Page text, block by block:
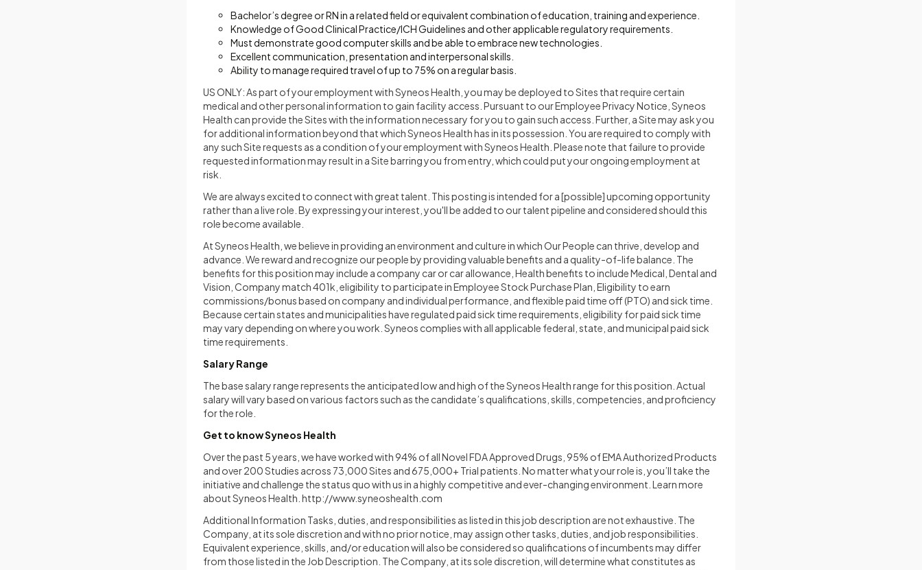
Bachelor’s degree or RN in a related field or equivalent combination of education, training and experience.
Knowledge of Good Clinical Practice/ICH Guidelines and other applicable regulatory requirements.
Must demonstrate good computer skills and be able to embrace new technologies.
Excellent communication, presentation and interpersonal skills.
Ability to manage required travel of up to 75% on a regular basis.
US ONLY: As part of your employment with Syneos Health, you may be deployed to Sites that require certain
medical and other personal information to gain facility access. Pursuant to our Employee Privacy Notice, Syneos
Health can provide the Sites with the information necessary for you to gain such access. Further, a Site may ask you
for additional information beyond that which Syneos Health has in its possession. You are required to comply with
any such Site requests as a condition of your employment with Syneos Health. Please note that failure to provide
requested information may result in a Site barring you from entry, which could put your ongoing employment at
risk.
We are always excited to connect with great talent. This posting is intended for a [possible] upcoming opportunity
rather than a live role. By expressing your interest, you'll be added to our talent pipeline and considered should this
role become available.
At Syneos Health, we believe in providing an environment and culture in which Our People can thrive, develop and
advance. We reward and recognize our people by providing valuable benefits and a quality-of-life balance. The
benefits for this position may include a company car or car allowance, Health benefits to include Medical, Dental and
Vision, Company match 401k, eligibility to participate in Employee Stock Purchase Plan, Eligibility to earn
commissions/bonus based on company and individual performance, and flexible paid time off (PTO) and sick time.
Because certain states and municipalities have regulated paid sick time requirements, eligibility for paid sick time
may vary depending on where you work. Syneos complies with all applicable federal, state, and municipal paid sick
time requirements.
Salary Range
The base salary range represents the anticipated low and high of the Syneos Health range for this position. Actual
salary will vary based on various factors such as the candidate’s qualifications, skills, competencies, and proficiency
for the role.
Get to know Syneos Health
Over the past 5 years, we have worked with 94% of all Novel FDA Approved Drugs, 95% of EMA Authorized Products
and over 200 Studies across 73,000 Sites and 675,000+ Trial patients. No matter what your role is, you’ll take the
initiative and challenge the status quo with us in a highly competitive and ever-changing environment. Learn more
about Syneos Health. http://www.syneoshealth.com
Additional Information Tasks, duties, and responsibilities as listed in this job description are not exhaustive. The
Company, at its sole discretion and with no prior notice, may assign other tasks, duties, and job responsibilities.
Equivalent experience, skills, and/or education will also be considered so qualifications of incumbents may differ
from those listed in the Job Description. The Company, at its sole discretion, will determine what constitutes as